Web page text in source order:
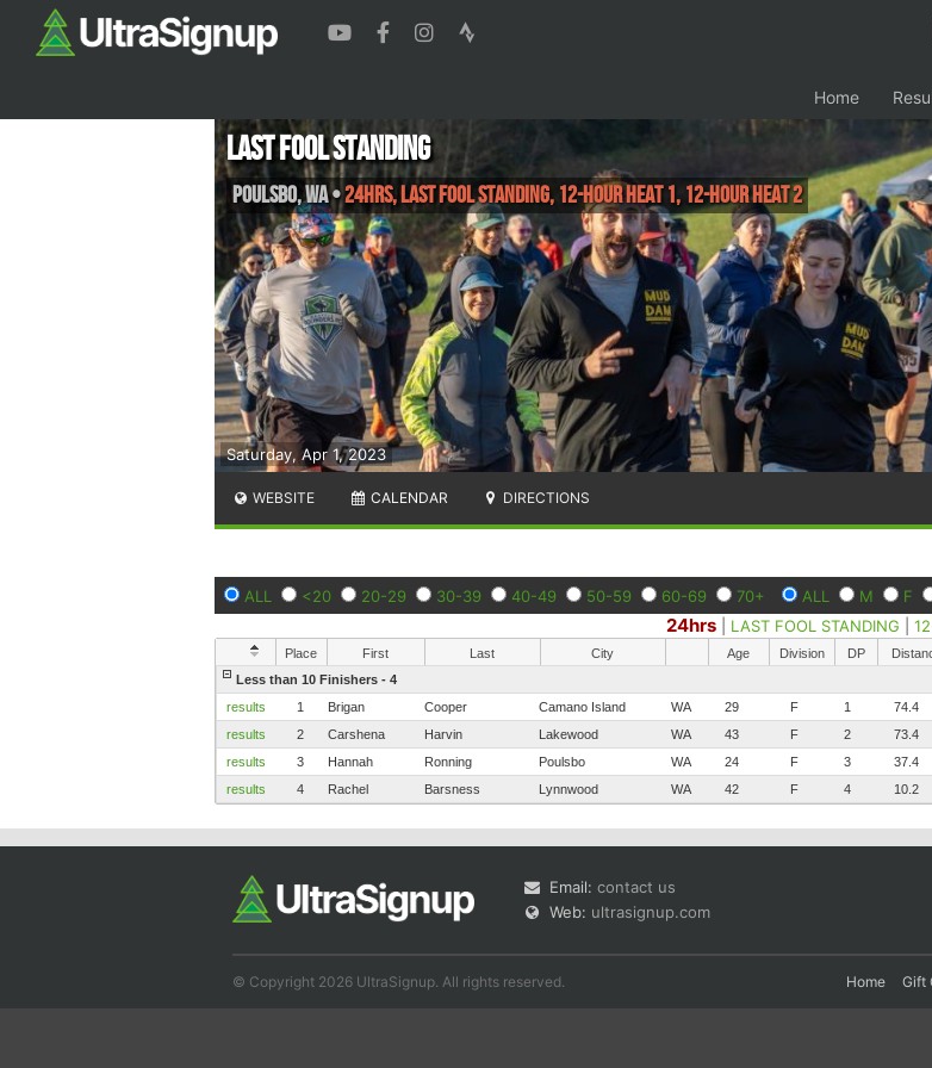
Home
Saturday, Apr 1, 2023
Last Fool Standing
Poulsbo,WA•24hrs, LAST FOOL STANDING, 12-hour Heat 1, 12-hour Heat 2
WEBSITE CALENDAR DIRECTIONS
ALL <20 20-29 30-39 40-49 50-59 60-69 70+ ALL M F
24hrs LAST FOOL STANDING |
Place First Last City Age Division DP
Less than 10 Finishers - 4
results
1 Brigan Cooper Camano Island WA 29 F 1 74.4
results
2 Carshena Harvin Lakewood WA 43 F 2 73.4
results
3 Hannah Ronning Poulsbo WA 24 F 3 37.4
results
4 Rachel Barsness Lynnwood WA 42 F 4 10.2
Email: contact us
Web: ultrasignup.com
© Copyright 2026 UltraSignup. All rights reserved. Home Gift